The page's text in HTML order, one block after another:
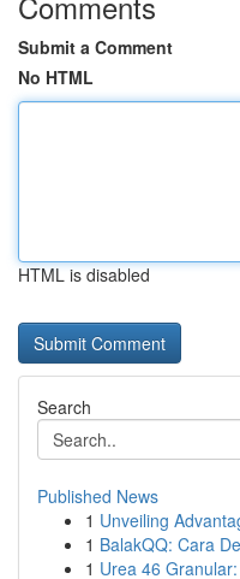
Submit a Comment
No HTML
HTML is disabled
Search
Published News
1 Unveiling
1 BalakQQ: Cara
1 Urea 46